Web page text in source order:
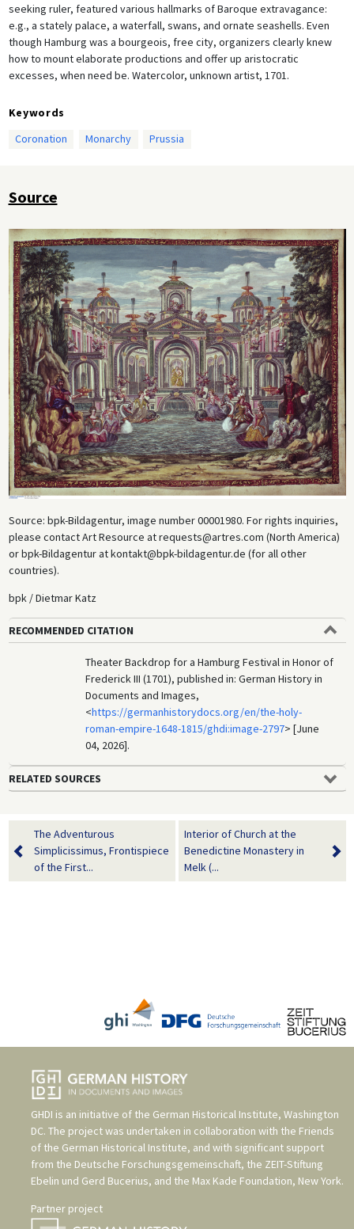
seeking ruler, featured various hallmarks of Baroque extravagance:
e.g., a stately palace, a waterfall, swans, and ornate seashells. Even
though Hamburg was a bourgeois, free city, organizers clearly knew
how to mount elaborate productions and offer up aristocratic
excesses, when need be. Watercolor, unknown artist, 1701.
Keywords
Coronation
Monarchy Prussia
Source
Source: bpk-Bildagentur, image number 00001980. For rights inquiries,
please contact Art Resource at requests@artres.com (North America)
or bpk-Bildagentur at kontakt@bpk-bildagentur.de (for all other
countries).
bpk / Dietmar Katz
RECOMMENDED CITATION
Theater Backdrop for a Hamburg Festival in Honor of
Frederick III (1701), published in: German History in
Documents and Images,
<https://germanhistorydocs.org/en/the-holy-
roman-empire-1648-1815/ghdi:image-2797> [June
04, 2026].
RELATED SOURCES
The Adventurous
Simplicissimus, Frontispiece
of the First...
Interior of Church at the
Benedictine Monastery in
Melk (...
GHDI is an initiative of the German Historical Institute, Washington
DC. The project was undertaken in collaboration with the Friends
of the German Historical Institute, and with significant support
from the Deutsche Forschungsgemeinschaft, the ZEIT-Stiftung
Ebelin und Gerd Bucerius, and the Max Kade Foundation, New York.
Partner project